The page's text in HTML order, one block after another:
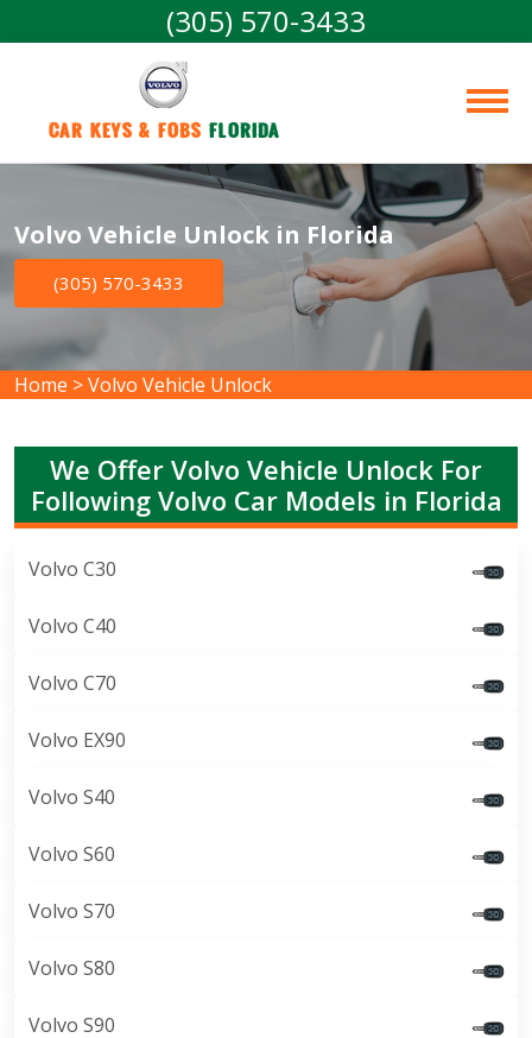
(305) 570-3433
Car Keys & Fobs Florida
Volvo Vehicle Unlock in Florida
(305) 570-3433
Home >Volvo Vehicle Unlock
We Offer Volvo Vehicle Unlock For
Following Volvo Car Models in Florida
Volvo C30
Volvo C40
Volvo C70
Volvo EX90
Volvo S40
Volvo S60
Volvo S70
Volvo S80
Volvo S90